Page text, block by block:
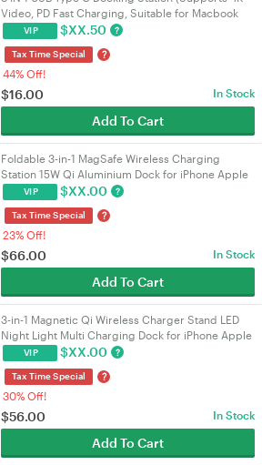
Video, PD Fast Charging, Suitable for Macbook
and Other Devices)
VIP $XX.50 ?
Tax Time Special ?
44% Off!
$16.00 In Stock
Add To Cart
Foldable 3-in-1 MagSafe Wireless Charging
Station 15W Qi Aluminium Dock for iPhone Apple
Watch AirPods White
VIP $XX.00 ?
Tax Time Special ?
23% Off!
$66.00 In Stock
Add To Cart
3-in-1 Magnetic Qi Wireless Charger Stand LED
Night Light Multi Charging Dock for iPhone Apple
Watch AirPods White
VIP $XX.00 ?
Tax Time Special ?
30% Off!
$56.00 In Stock
Add To Cart